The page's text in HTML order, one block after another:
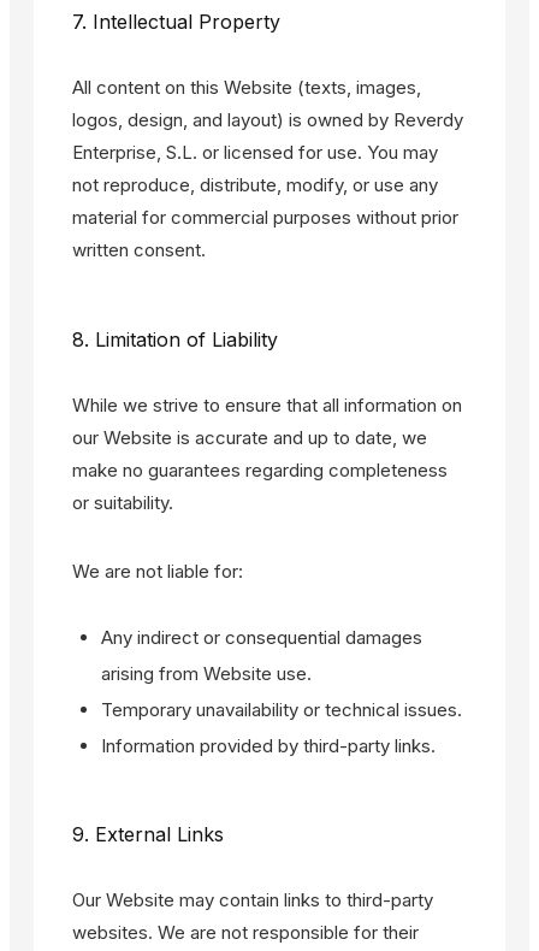
7. Intellectual Property
All content on this Website (texts, images,
logos, design, and layout) is owned by Reverdy
Enterprise, S.L. or licensed for use. You may
not reproduce, distribute, modify, or use any
material for commercial purposes without prior
written consent.
8. Limitation of Liability
While we strive to ensure that all information on
our Website is accurate and up to date, we
make no guarantees regarding completeness
or suitability.
We are not liable for:
Any indirect or consequential damages
arising from Website use.
Temporary unavailability or technical issues.
Information provided by third-party links.
9. External Links
Our Website may contain links to third-party
websites. We are not responsible for their